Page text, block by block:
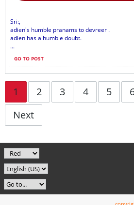
Sri:,
adien's humble pranams to devreer .
adien has a humble doubt.
...
GO TO POST
1 2 3 4 5
Next